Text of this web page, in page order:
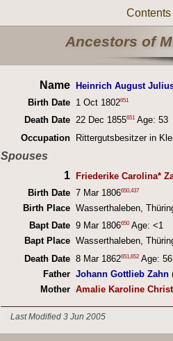
Contents
Ancestors of
Name Heinrich August
Birth Date 1 Oct 1802651
Death Date 22 Dec 1855651 Age: 53
Occupation Rittergutsbesitzer in
Spouses
1 Friederike Carolina*
Birth Date 7 Mar 1806650 437
Birth Place Wasserthaleben,
Bapt Date 9 Mar 1806650 Age: <1
Bapt Place Wasserthaleben,
Death Date 8 Mar 1862651 652 Age: 56
Father Johann Gottlieb Zahn
Mother Amalie Karoline
Last Modified 3 Jun 2005